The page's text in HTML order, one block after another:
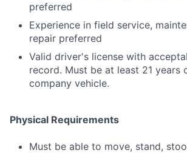
preferred
Experience in field service,
repair preferred
Valid driver's license with
record. Must be at least 21 years
company vehicle.
Physical Requirements
Must be able to move, stand,